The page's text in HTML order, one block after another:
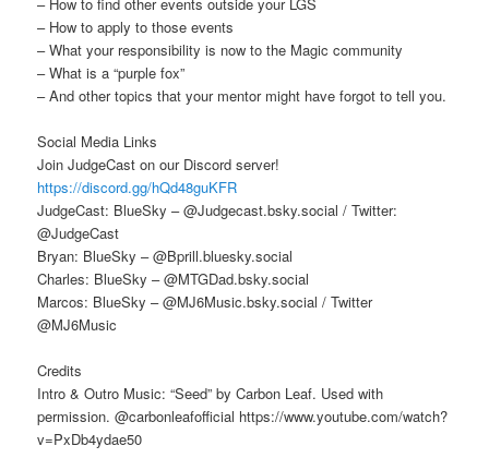
– How to apply to those events
– What your responsibility is now to the Magic community
– What is a “purple fox”
– And other topics that your mentor might have forgot to tell you.
Social Media Links
Join JudgeCast on our Discord server!
https://discord.gg/hQd48guKFR
JudgeCast: BlueSky – @Judgecast.bsky.social / Twitter:
@JudgeCast
Bryan: BlueSky – @Bprill.bluesky.social
Charles: BlueSky – @MTGDad.bsky.social
Marcos: BlueSky – @MJ6Music.bsky.social / Twitter
@MJ6Music
Credits
Intro & Outro Music: “Seed” by Carbon Leaf. Used with
permission. @carbonleafofficial https://www.youtube.com/watch?
v=PxDb4ydae50